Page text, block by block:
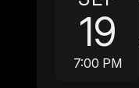
19
7:00 PM